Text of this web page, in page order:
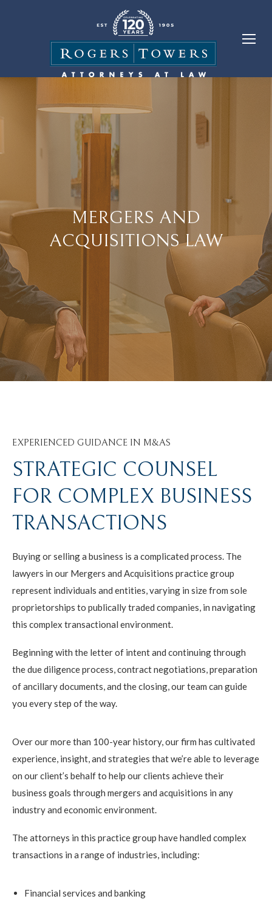
MERGERS AND
ACQUISITIONS LAW
EXPERIENCED GUIDANCE IN M&AS
STRATEGIC COUNSEL
FOR COMPLEX BUSINESS
TRANSACTIONS
Buying or selling a business is a complicated process. The
lawyers in our Mergers and Acquisitions practice group
represent individuals and entities, varying in size from sole
proprietorships to publically traded companies, in navigating
this complex transactional environment.
Beginning with the letter of intent and continuing through
the due diligence process, contract negotiations, preparation
of ancillary documents, and the closing, our team can guide
you every step of the way.
Over our more than 100-year history, our firm has cultivated
experience, insight, and strategies that we’re able to leverage
on our client’s behalf to help our clients achieve their
business goals through mergers and acquisitions in any
industry and economic environment.
The attorneys in this practice group have handled complex
transactions in a range of industries, including:
Financial services and banking